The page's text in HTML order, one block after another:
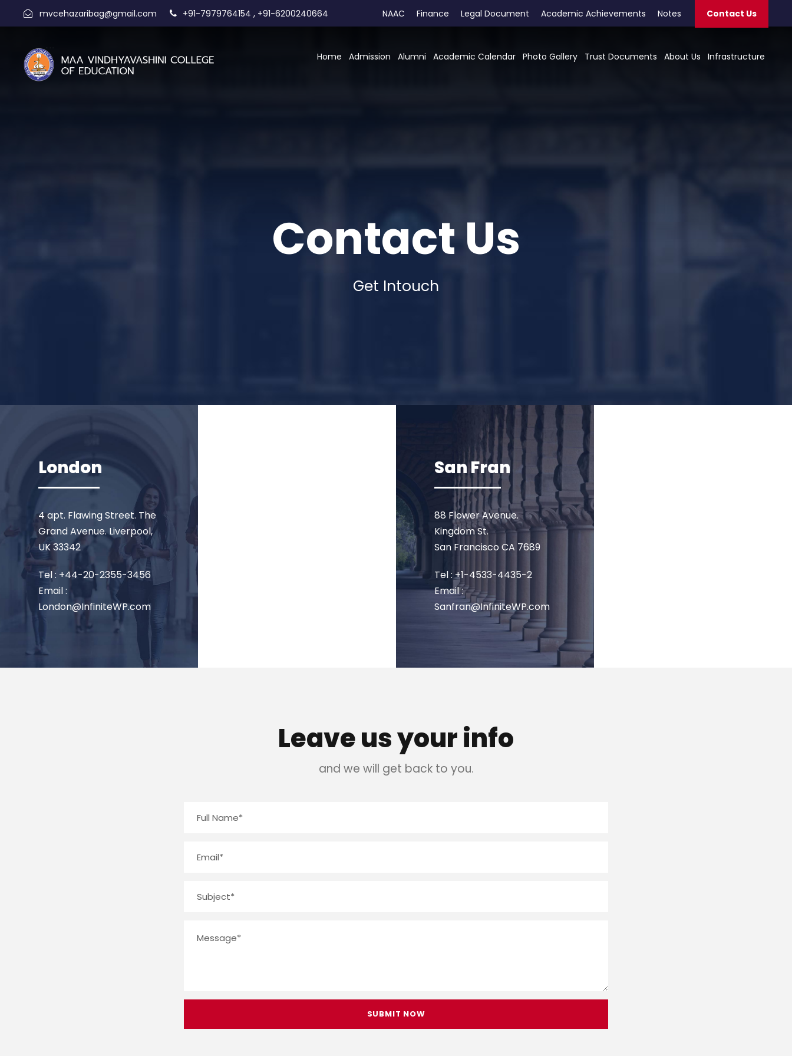
mvcehazaribag@gmail.com +91-7979764154 , +91-6200240664 NAAC Finance Legal Document Academic Achievements Notes Contact Us
Home Admission Alumni Academic Calendar Photo Gallery Trust Documents About Us Infrastructure
Contact Us
Get Intouch
London
4 apt. Flawing Street. The
Grand Avenue. Liverpool,
UK 33342
Tel : +44-20-2355-3456
Email :
London@InfiniteWP.com
San Fran
88 Flower Avenue.
Kingdom St.
San Francisco CA 7689
Tel : +1-4533-4435-2
Email :
Sanfran@InfiniteWP.com
Leave us your info
and we will get back to you.